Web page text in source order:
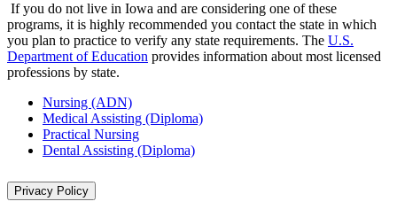
If you do not live in Iowa and are considering one of these
programs, it is highly recommended you contact the state in which
you plan to practice to verify any state requirements. The U.S.
Department of Education provides information about most licensed
professions by state.
Nursing (ADN)
Medical Assisting (Diploma)
Practical Nursing
Dental Assisting (Diploma)
Privacy Policy